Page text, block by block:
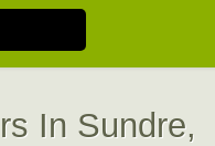
In Sundre,